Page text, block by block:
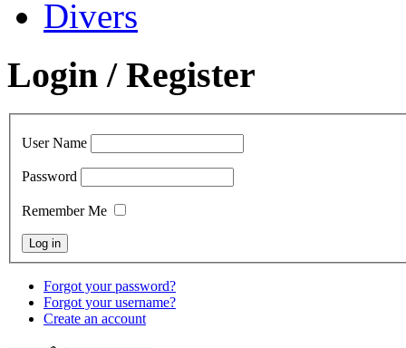
Divers
Login / Register
User Name
Password
Remember Me
Forgot your password?
Forgot your username?
Create an account